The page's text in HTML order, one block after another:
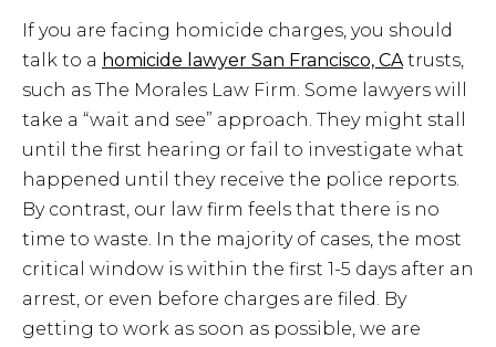
If you are facing homicide charges, you should
talk to a homicide lawyer San Francisco, CAtrusts,
such as The Morales Law Firm. Some lawyers will
take a “wait and see” approach. They might stall
until the first hearing or fail to investigate what
happened until they receive the police reports.
By contrast, our law firm feels that there is no
time to waste. In the majority of cases, the most
critical window is within the first 1-5 days after an
arrest, or even before charges are filed. By
getting to work as soon as possible, we are